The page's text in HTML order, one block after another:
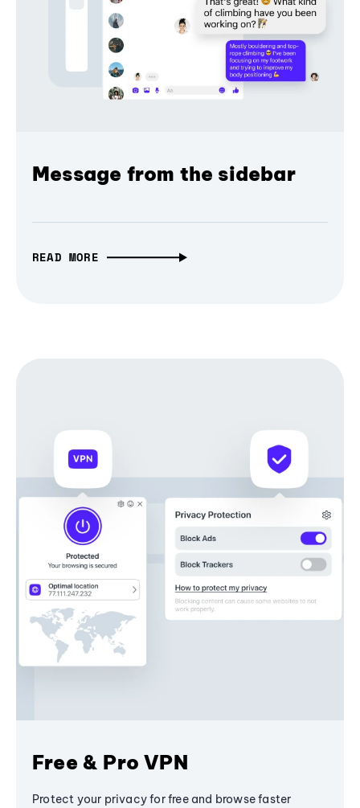
Message from the sidebar
READ MORE
Free & Pro VPN
Protect your privacy for free and browse faster